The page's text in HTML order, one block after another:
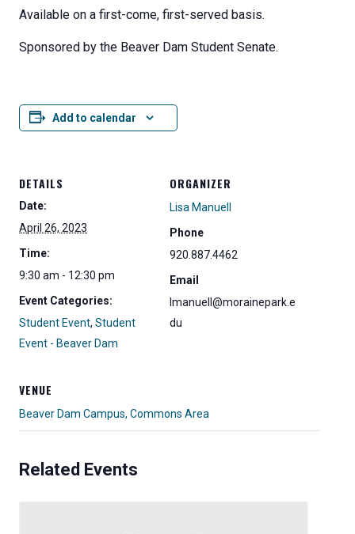
Available on a first-come, first-served basis.
Sponsored by the Beaver Dam Student Senate.
Add to calendar
DETAILS
Date:
April 26, 2023
Time:
9:30 am - 12:30 pm
Event Categories:
Student Event, Student
Event - Beaver Dam
ORGANIZER
Lisa Manuell
Phone
920.887.4462
Email
lmanuell@morainepark.e
du
VENUE
Beaver Dam Campus, Commons Area
Related Events